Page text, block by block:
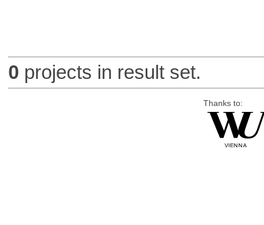
0 projects in result set.
Thanks to: